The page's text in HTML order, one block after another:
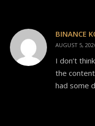
BINANCE
AUGUST 5,
I don’t
the content
had some